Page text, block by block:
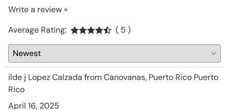
Write a review »
Average Rating:
( 5 )
ilde j Lopez Calzada from Canovanas, Puerto Rico Puerto
Rico
April 16, 2025